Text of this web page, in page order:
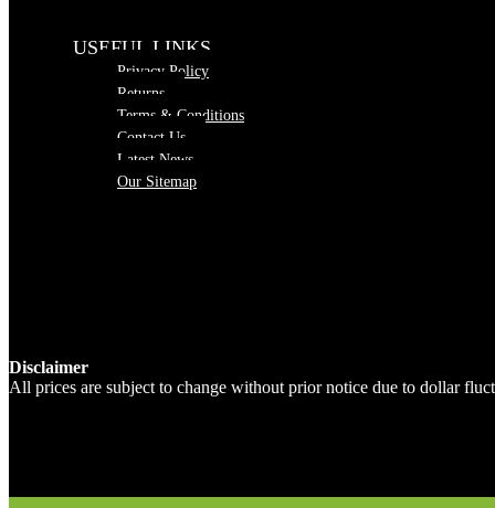
USEFUL LINKS
Privacy Policy
Returns
Terms & Conditions
Contact Us
Latest News
Our Sitemap
Disclaimer
All prices are subject to change without prior notice due to dollar